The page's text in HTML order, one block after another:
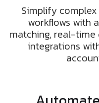
Simplify
workflows with
matching, real-time
integrations